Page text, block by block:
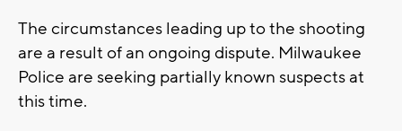
The circumstances leading up to the shooting
are a result of an ongoing dispute. Milwaukee
Police are seeking partially known suspects at
this time.